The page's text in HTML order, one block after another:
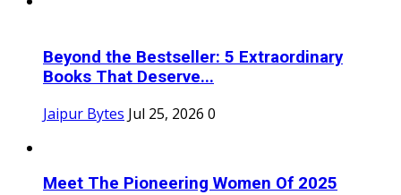
Beyond the Bestseller: 5 Extraordinary
Books That Deserve...
Jaipur Bytes Jul 25, 2026 0
Meet The Pioneering Women Of 2025